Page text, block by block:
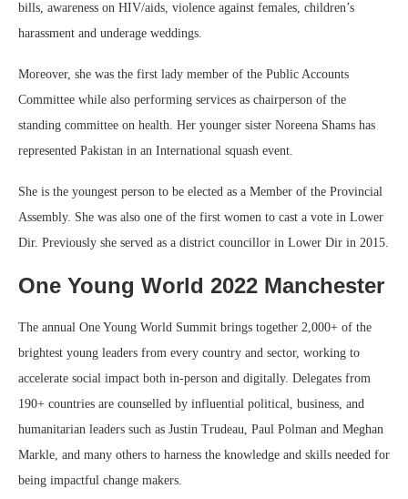
bills, awareness on HIV/aids, violence against females, children’s
harassment and underage weddings.
Moreover, she was the first lady member of the Public Accounts
Committee while also performing services as chairperson of the
standing committee on health. Her younger sister Noreena Shams has
represented Pakistan in an International squash event.
She is the youngest person to be elected as a Member of the Provincial
Assembly. She was also one of the first women to cast a vote in Lower
Dir. Previously she served as a district councillor in Lower Dir in 2015.
One Young World 2022 Manchester
The annual One Young World Summit brings together 2,000+ of the
brightest young leaders from every country and sector, working to
accelerate social impact both in-person and digitally. Delegates from
190+ countries are counselled by influential political, business, and
humanitarian leaders such as Justin Trudeau, Paul Polman and Meghan
Markle, and many others to harness the knowledge and skills needed for
being impactful change makers.